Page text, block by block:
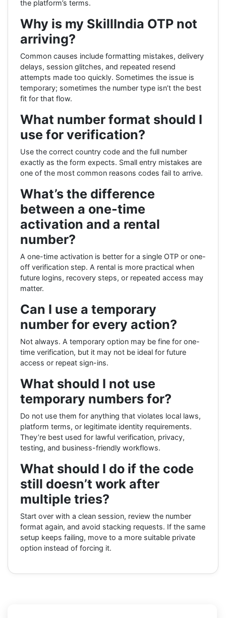
the platform’s terms.
Why is my SkillIndia OTP not
arriving?
Common causes include formatting mistakes, delivery
delays, session glitches, and repeated resend
attempts made too quickly. Sometimes the issue is
temporary; sometimes the number type isn’t the best
fit for that flow.
What number format should I
use for verification?
Use the correct country code and the full number
exactly as the form expects. Small entry mistakes are
one of the most common reasons codes fail to arrive.
What’s the difference
between a one-time
activation and a rental
number?
A one-time activation is better for a single OTP or one-
off verification step. A rental is more practical when
future logins, recovery steps, or repeated access may
matter.
Can I use a temporary
number for every action?
Not always. A temporary option may be fine for one-
time verification, but it may not be ideal for future
access or repeat sign-ins.
What should I not use
temporary numbers for?
Do not use them for anything that violates local laws,
platform terms, or legitimate identity requirements.
They’re best used for lawful verification, privacy,
testing, and business-friendly workflows.
What should I do if the code
still doesn’t work after
multiple tries?
Start over with a clean session, review the number
format again, and avoid stacking requests. If the same
setup keeps failing, move to a more suitable private
option instead of forcing it.